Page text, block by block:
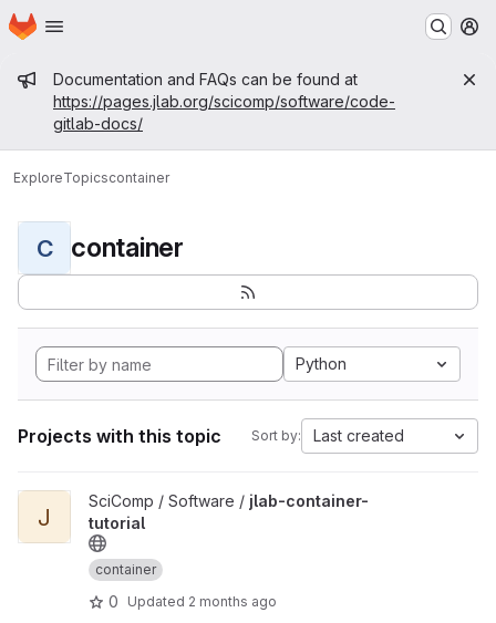
Skip to main content
Homepage
Admin message
Documentation and FAQs can be found at
https://pages.jlab.org/scicomp/software/code-
gitlab-docs/
ExploreTopicscontainer
C container
Python
Projects with this topic Sort by: Last created
View jlab-container-tutorial project
J
SciComp / Software / jlab-container-
tutorial
container
0 Updated 2 months ago